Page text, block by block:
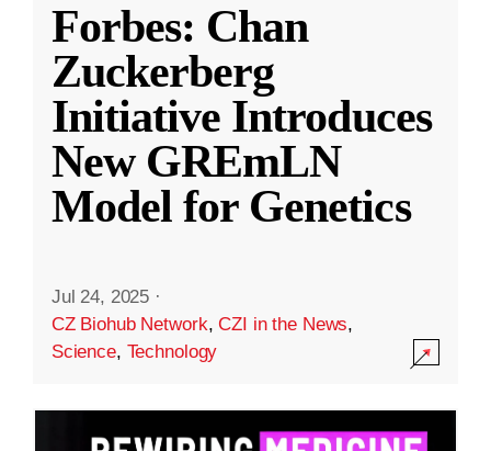
Forbes: Chan
Zuckerberg
Initiative Introduces
New GREmLN
Model for Genetics
Jul 24, 2025 ·
CZ Biohub Network,CZI in the News,
Science, Technology